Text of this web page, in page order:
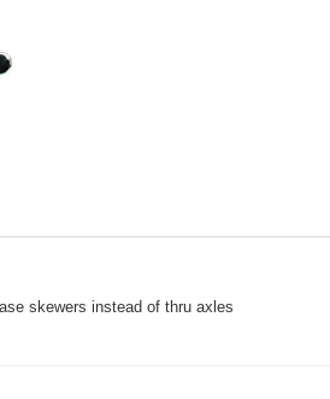
skewers instead of thru axles